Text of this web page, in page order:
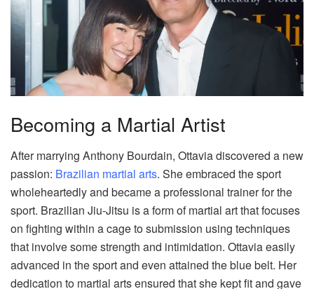
Becoming a Martial Artist
After marrying Anthony Bourdain, Ottavia discovered a new
passion: Brazilian martial arts. She embraced the sport
wholeheartedly and became a professional trainer for the
sport. Brazilian Jiu-Jitsu is a form of martial art that focuses
on fighting within a cage to submission using techniques
that involve some strength and intimidation. Ottavia easily
advanced in the sport and even attained the blue belt. Her
dedication to martial arts ensured that she kept fit and gave